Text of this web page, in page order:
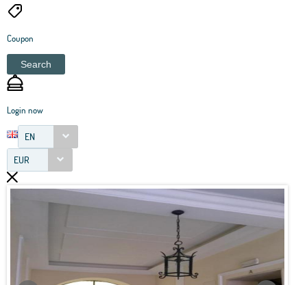
Coupon
Search
Login now
EN
EUR